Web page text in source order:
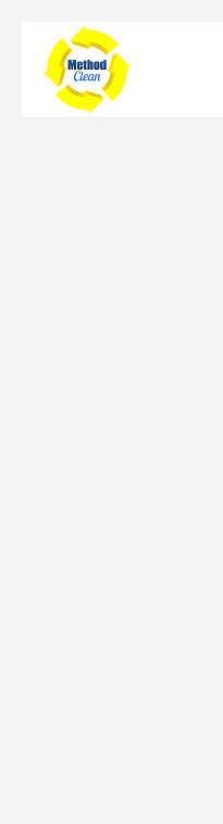
content